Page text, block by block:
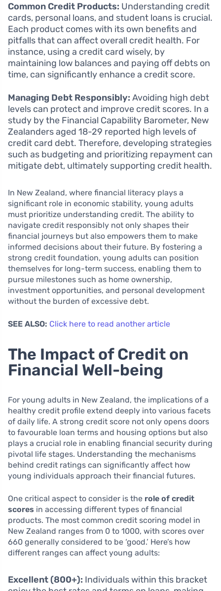
Common Credit Products: Understanding credit
cards, personal loans, and student loans is crucial.
Each product comes with its own benefits and
pitfalls that can affect overall credit health. For
instance, using a credit card wisely, by
maintaining low balances and paying off debts on
time, can significantly enhance a credit score.
Managing Debt Responsibly: Avoiding high debt
levels can protect and improve credit scores. In a
study by the Financial Capability Barometer, New
Zealanders aged 18-29 reported high levels of
credit card debt. Therefore, developing strategies
such as budgeting and prioritizing repayment can
mitigate debt, ultimately supporting credit health.
In New Zealand, where financial literacy plays a
significant role in economic stability, young adults
must prioritize understanding credit. The ability to
navigate credit responsibly not only shapes their
financial journeys but also empowers them to make
informed decisions about their future. By fostering a
strong credit foundation, young adults can position
themselves for long-term success, enabling them to
pursue milestones such as home ownership,
investment opportunities, and personal development
without the burden of excessive debt.
SEE ALSO: Click here to read another article
The Impact of Credit on
Financial Well-being
For young adults in New Zealand, the implications of a
healthy credit profile extend deeply into various facets
of daily life. A strong credit score not only opens doors
to favourable loan terms and housing options but also
plays a crucial role in enabling financial security during
pivotal life stages. Understanding the mechanisms
behind credit ratings can significantly affect how
young individuals approach their financial futures.
One critical aspect to consider is the role of credit
scores in accessing different types of financial
products. The most common credit scoring model in
New Zealand ranges from 0 to 1000, with scores over
660 generally considered to be ‘good.’ Here’s how
different ranges can affect young adults:
Excellent (800+): Individuals within this bracket